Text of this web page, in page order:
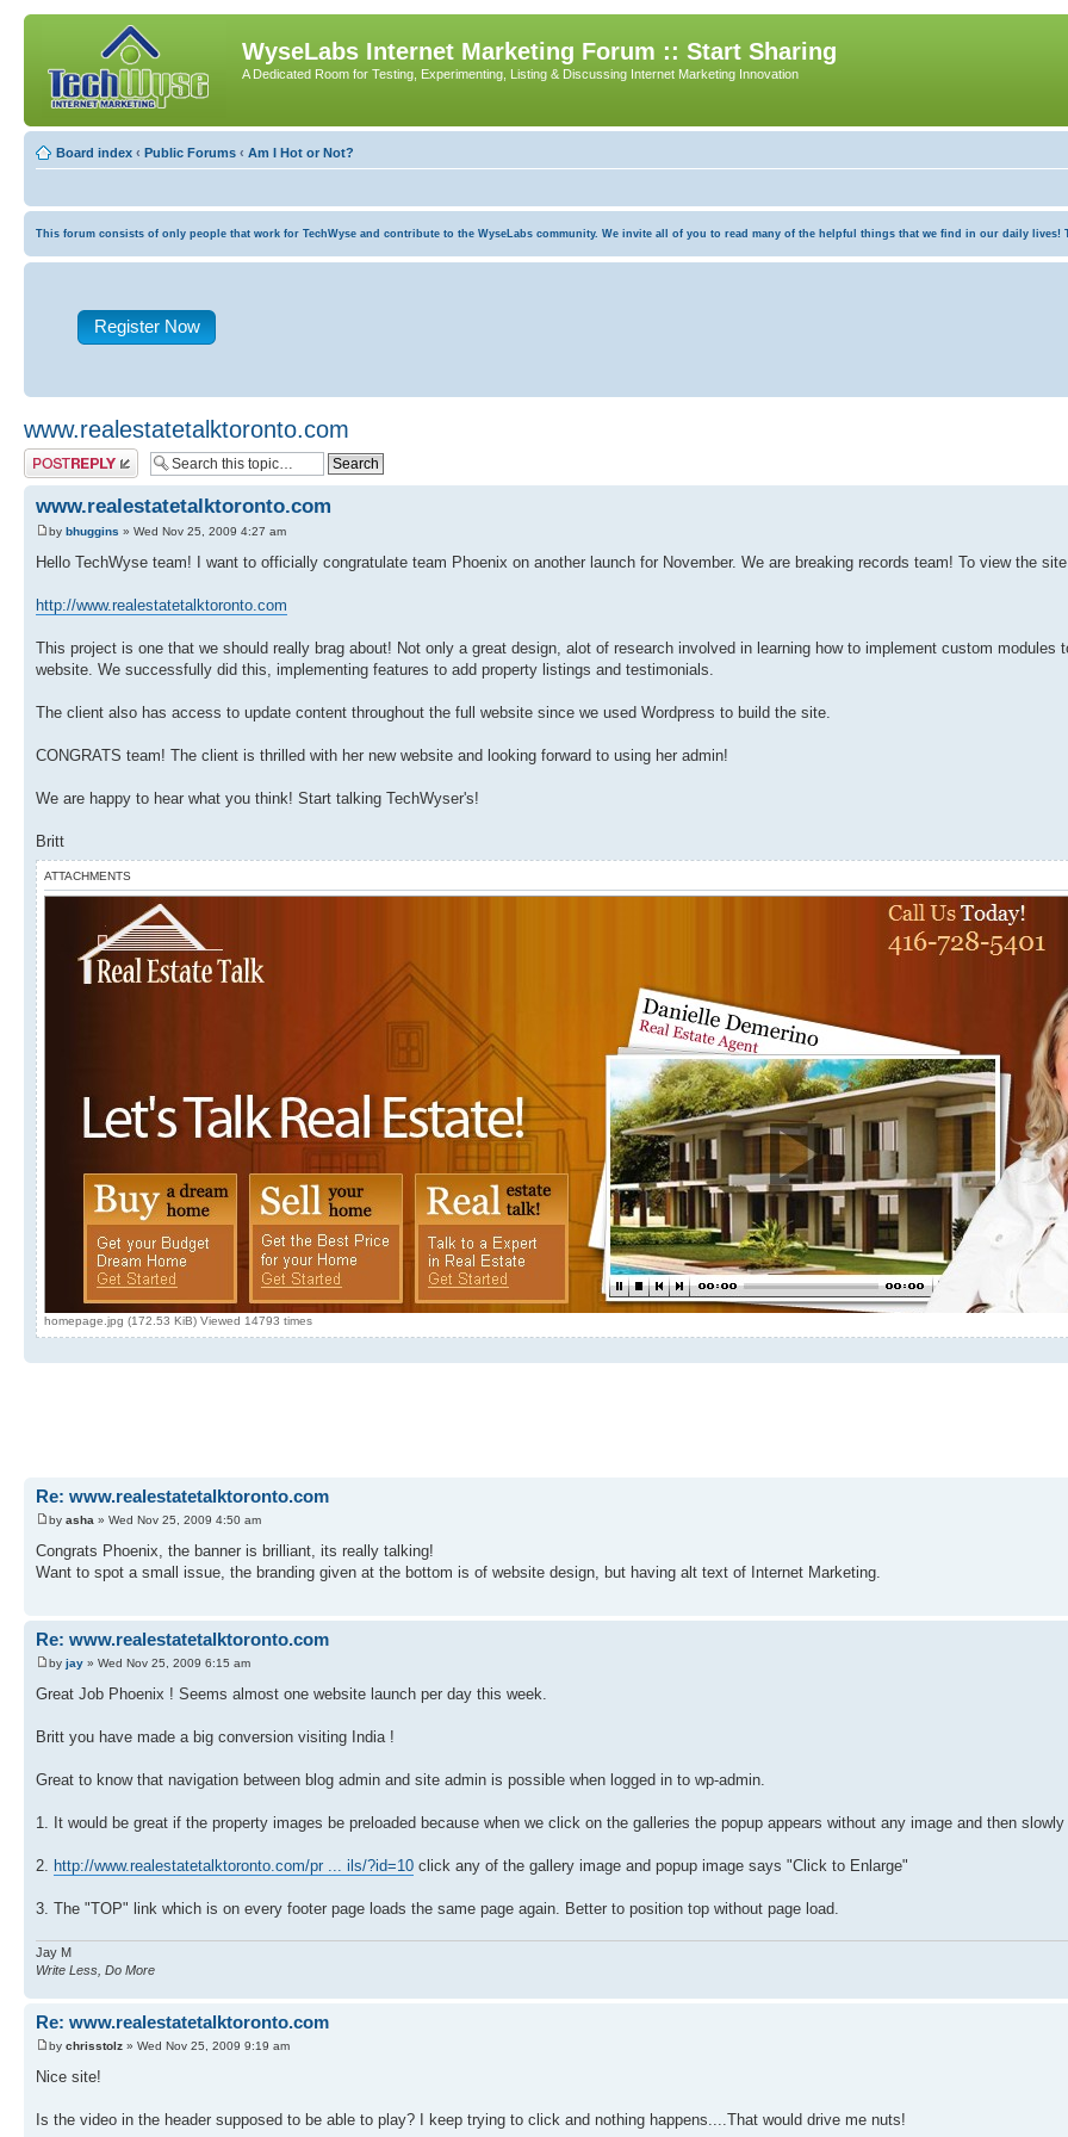
WyseLabs Internet Marketing Forum :: Start Sharing
A Dedicated Room for Testing, Experimenting, Listing & Discussing Internet Marketing Innovation
Board index ‹ Public Forums ‹ Am I Hot or Not?
This forum consists of only people that work for TechWyse and contribute to the WyseLabs community. We invite all of you to read many of the helpful things that we find in our daily lives!
Register Now
www.realestatetalktoronto.com
Post a reply
www.realestatetalktoronto.com
by bhuggins » Wed Nov 25, 2009 4:27 am
Hello TechWyse team! I want to officially congratulate team Phoenix on another launch for November. We are breaking records team! To view the
http://www.realestatetalktoronto.com
This project is one that we should really brag about! Not only a great design, alot of research involved in learning how to implement custom modules
website. We successfully did this, implementing features to add property listings and testimonials.
The client also has access to update content throughout the full website since we used Wordpress to build the site.
CONGRATS team! The client is thrilled with her new website and looking forward to using her admin!
We are happy to hear what you think! Start talking TechWyser's!
Britt
ATTACHMENTS
homepage.jpg (172.53 KiB) Viewed 14793 times
Re: www.realestatetalktoronto.com
by asha » Wed Nov 25, 2009 4:50 am
Congrats Phoenix, the banner is brilliant, its really talking!
Want to spot a small issue, the branding given at the bottom is of website design, but having alt text of Internet Marketing.
Re: www.realestatetalktoronto.com
by jay » Wed Nov 25, 2009 6:15 am
Great Job Phoenix ! Seems almost one website launch per day this week.
Britt you have made a big conversion visiting India !
Great to know that navigation between blog admin and site admin is possible when logged in to wp-admin.
1. It would be great if the property images be preloaded because when we click on the galleries the popup appears without any image and then
2. http://www.realestatetalktoronto.com/pr ... ils/?id=10 click any of the gallery image and popup image says "Click to Enlarge"
3. The "TOP" link which is on every footer page loads the same page again. Better to position top without page load.
Jay M
Write Less, Do More
Re: www.realestatetalktoronto.com
by chrisstolz » Wed Nov 25, 2009 9:19 am
Nice site!
Is the video in the header supposed to be able to play? I keep trying to click and nothing happens....That would drive me nuts!